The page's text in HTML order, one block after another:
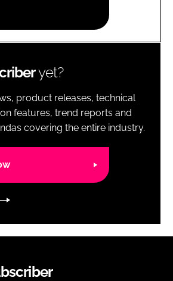
yet?
product releases, technical
features, trend reports and
covering the entire industry.